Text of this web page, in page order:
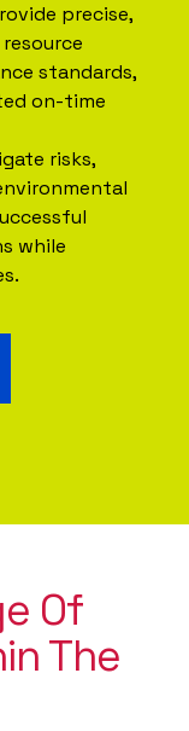
precise,
standards,
on-time
risks,
while
Of
The